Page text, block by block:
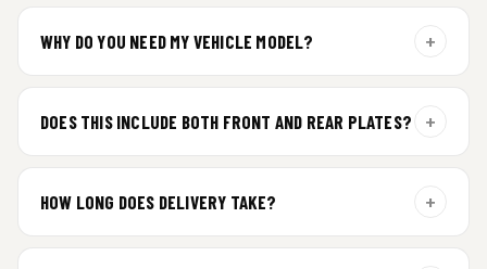
WHY DO YOU NEED MY VEHICLE MODEL? +
DOES THIS INCLUDE BOTH FRONT AND REAR PLATES? +
HOW LONG DOES DELIVERY TAKE? +